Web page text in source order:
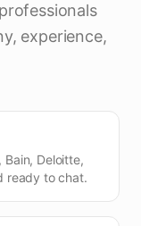
experience,
Bain, Deloitte,
ready to chat.